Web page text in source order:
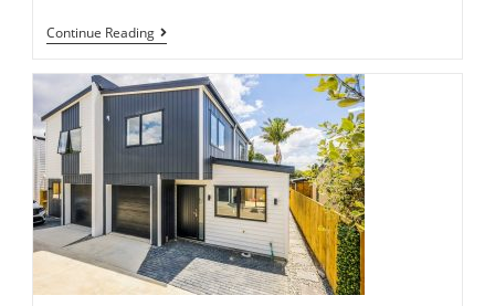
Continue ReadingManurewa,
Lot
2,
9
Ribot
Place